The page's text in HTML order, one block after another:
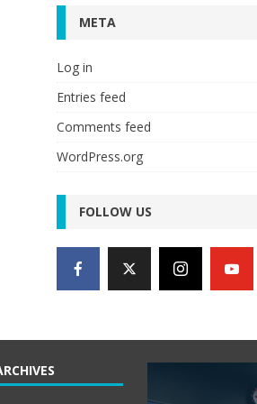
META
Log in
Entries feed
Comments feed
WordPress.org
FOLLOW US